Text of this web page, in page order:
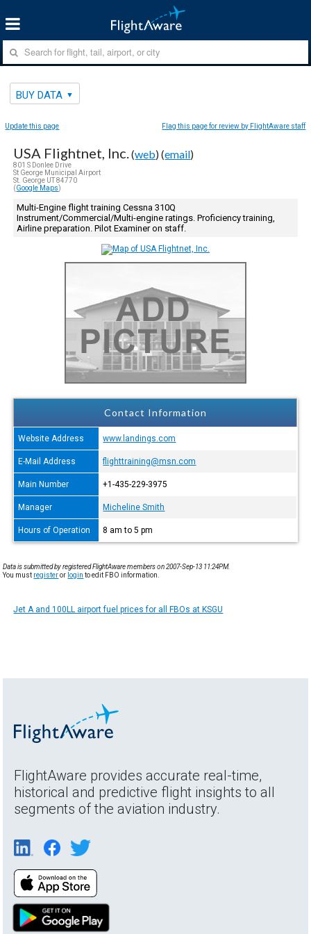
BUY DATA
Update this page Flag this page for review by FlightAware staff
USA Flightnet, Inc. (web) (email)
801 S Donlee Drive
St George Municipal Airport
St. George UT 84770
(Google Maps)
Multi-Engine flight training Cessna 310Q
Instrument/Commercial/Multi-engine ratings. Proficiency training,
Airline preparation. Pilot Examiner on staff.
Contact Information
Website Address www.landings.com
E-Mail Address flighttraining@msn.com
Main Number +1-435-229-3975
Manager Micheline Smith
Hours of Operation 8 am to 5 pm
Data is submitted by registered FlightAware members on 2007-Sep-13 11:24PM.
You must registeror login to edit FBO information.
Jet A and 100LL airport fuel prices for all FBOs at KSGU
FlightAware provides accurate real-time,
historical and predictive flight insights to all
segments of the aviation industry.